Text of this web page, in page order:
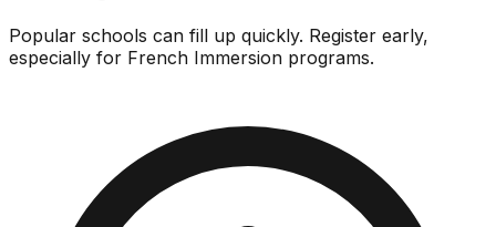
Popular schools can fill up quickly. Register early,
especially for French Immersion programs.